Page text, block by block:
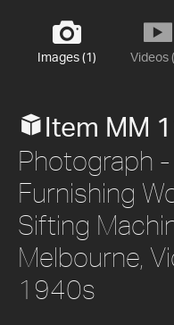
Images (1) Videos
Item MM
Photograph
Furnishing
Sifting
Melbourne,
1940s